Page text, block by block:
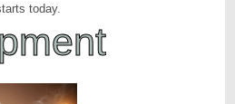
today.
pment